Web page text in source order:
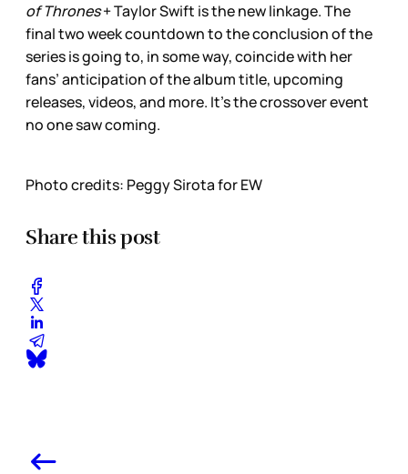
of Thrones+ Taylor Swift is the new linkage. The
final two week countdown to the conclusion of the
series is going to, in some way, coincide with her
fans’ anticipation of the album title, upcoming
releases, videos, and more. It’s the crossover event
no one saw coming.
Photo credits: Peggy Sirota for EW
Share this post